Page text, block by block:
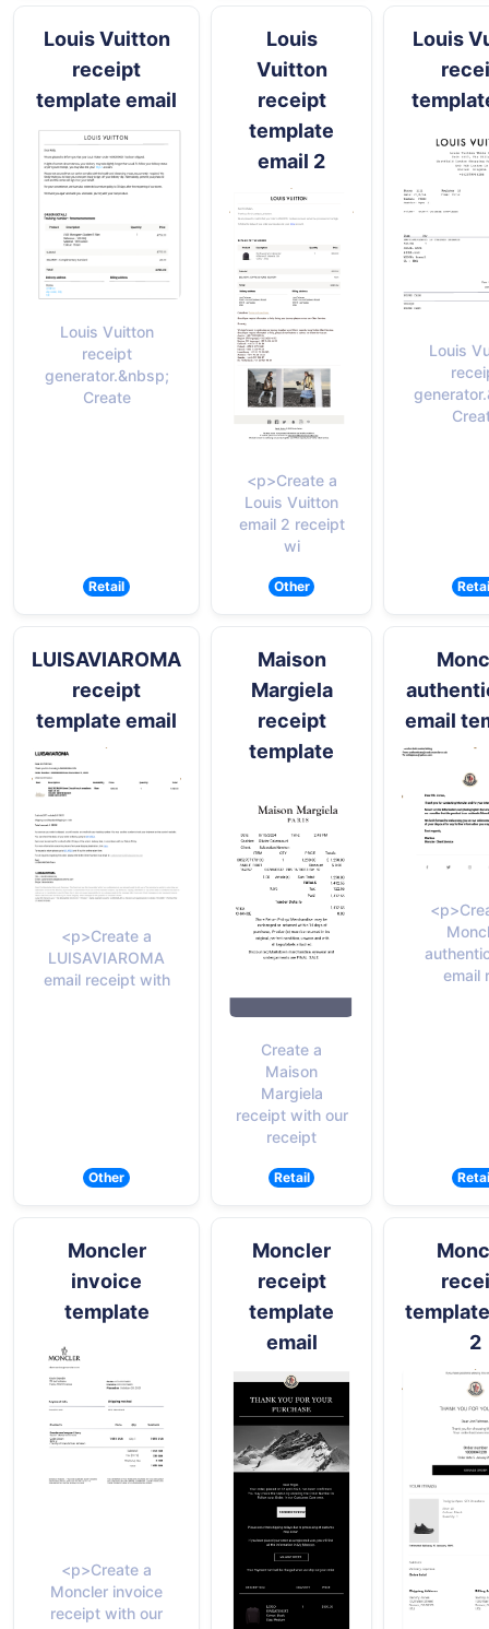
Louis Vuitton
receipt
template email
Louis Vuitton
receipt
generator.&nbsp;
Create
Retail
Louis
Vuitton
receipt
template
email 2
<p>Create a
Louis Vuitton
email 2 receipt
wi
Other
Louis
Louis
LUISAVIAROMA
receipt
template email
<p>Create a
LUISAVIAROMA
email receipt with
Other
Maison
Margiela
receipt
template
Create a
Maison
Margiela
receipt with our
receipt
Retail
email
email
Moncler
invoice
template
<p>Create a
Moncler invoice
receipt with our
Moncler
receipt
template
email
2